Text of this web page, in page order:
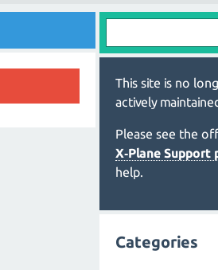
This site is no
actively
Please see the
X‑Plane Support
help.
Categories